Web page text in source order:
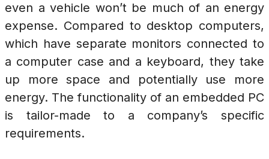
even a vehicle won’t be much of an energy
expense. Compared to desktop computers,
which have separate monitors connected to
a computer case and a keyboard, they take
up more space and potentially use more
energy. The functionality of an embedded PC
is tailor-made to a company’s specific
requirements.